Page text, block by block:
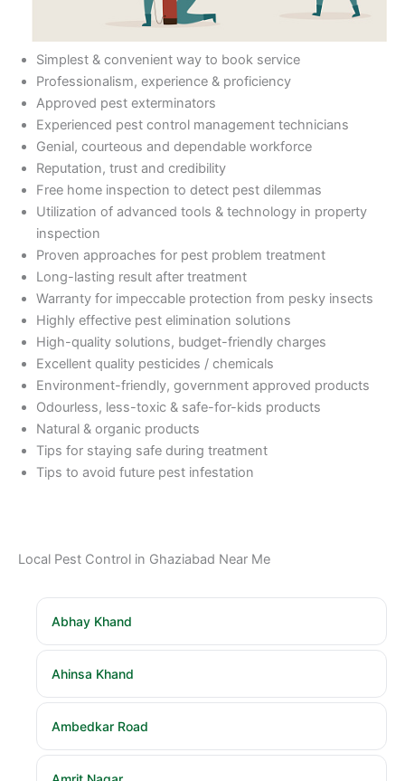
Simplest & convenient way to book service
Professionalism, experience & proficiency
Approved pest exterminators
Experienced pest control management technicians
Genial, courteous and dependable workforce
Reputation, trust and credibility
Free home inspection to detect pest dilemmas
Utilization of advanced tools & technology in property
inspection
Proven approaches for pest problem treatment
Long-lasting result after treatment
Warranty for impeccable protection from pesky insects
Highly effective pest elimination solutions
High-quality solutions, budget-friendly charges
Excellent quality pesticides / chemicals
Environment-friendly, government approved products
Odourless, less-toxic & safe-for-kids products
Natural & organic products
Tips for staying safe during treatment
Tips to avoid future pest infestation
Local Pest Control in Ghaziabad Near Me
Abhay Khand
Ahinsa Khand
Ambedkar Road